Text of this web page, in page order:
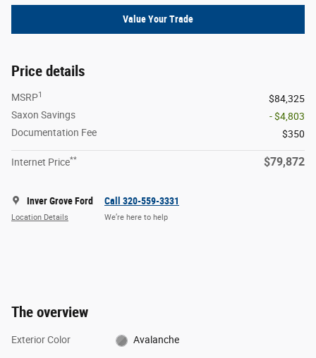
Value Your Trade
Price details
MSRP1
$84,325
Saxon Savings
- $4,803
Documentation Fee
$350
Internet Price** $79,872
Inver Grove Ford
Location Details
Call 320-559-3331
We’re here to help
The overview
Exterior Color Avalanche